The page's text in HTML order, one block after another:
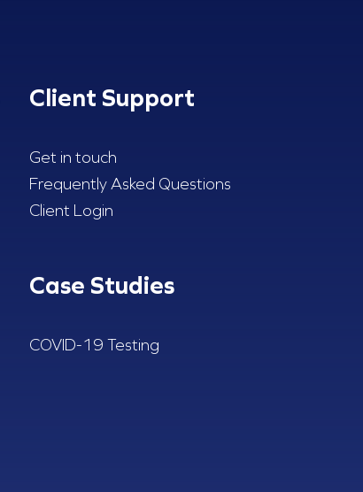
Client Support
Get in touch
Frequently Asked Questions
Client Login
Case Studies
COVID-19 Testing